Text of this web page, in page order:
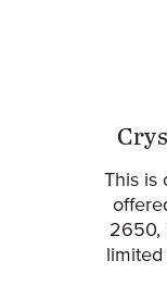
This is
2650,